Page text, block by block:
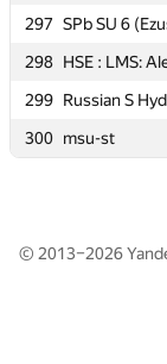
297 SPb SU 6
298 HSE : LMS:
299 Russian S
300 msu-st
296
297 SPb SU 6
298 HSE : LMS:
Russian S
© 2013–2026